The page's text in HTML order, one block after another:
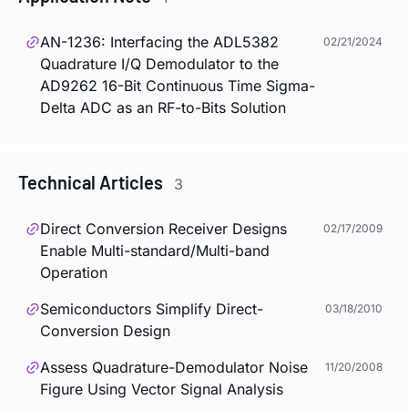
AN-1236: Interfacing the ADL5382
Quadrature I/Q Demodulator to the
AD9262 16-Bit Continuous Time Sigma-
Delta ADC as an RF-to-Bits Solution
02/21/2024
Technical Articles 3
Direct Conversion Receiver Designs
Enable Multi-standard/Multi-band
Operation
02/17/2009
Semiconductors Simplify Direct-
Conversion Design
03/18/2010
Assess Quadrature-Demodulator Noise
Figure Using Vector Signal Analysis
11/20/2008